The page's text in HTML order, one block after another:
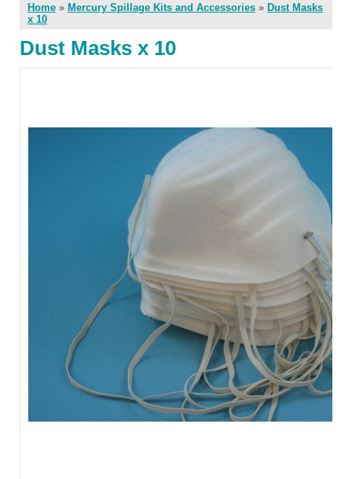
Home » Mercury Spillage Kits and Accessories » Dust Masks
x 10
Dust Masks x 10